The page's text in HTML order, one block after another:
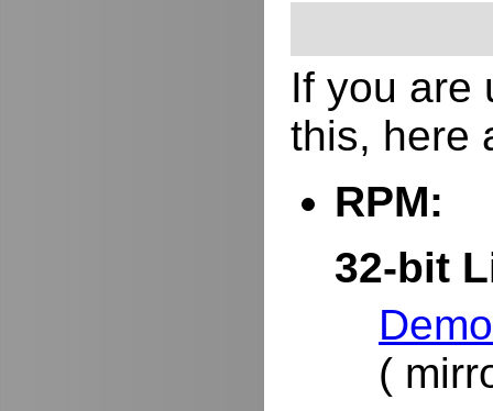
If you are
this, here
RPM:
32-bit
(